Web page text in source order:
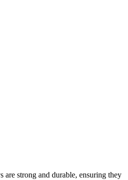
strong and durable, ensuring they